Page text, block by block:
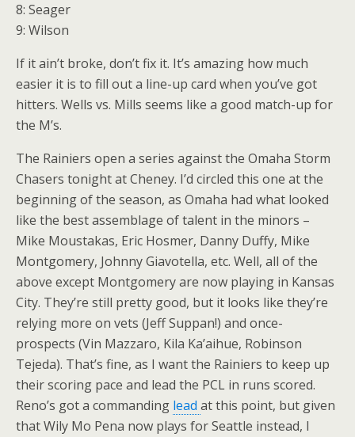
8: Seager
9: Wilson
If it ain’t broke, don’t fix it. It’s amazing how much
easier it is to fill out a line-up card when you’ve got
hitters. Wells vs. Mills seems like a good match-up for
the M’s.
The Rainiers open a series against the Omaha Storm
Chasers tonight at Cheney. I’d circled this one at the
beginning of the season, as Omaha had what looked
like the best assemblage of talent in the minors –
Mike Moustakas, Eric Hosmer, Danny Duffy, Mike
Montgomery, Johnny Giavotella, etc. Well, all of the
above except Montgomery are now playing in Kansas
City. They’re still pretty good, but it looks like they’re
relying more on vets (Jeff Suppan!) and once-
prospects (Vin Mazzaro, Kila Ka’aihue, Robinson
Tejeda). That’s fine, as I want the Rainiers to keep up
their scoring pace and lead the PCL in runs scored.
Reno’s got a commanding lead at this point, but given
that Wily Mo Pena now plays for Seattle instead, I